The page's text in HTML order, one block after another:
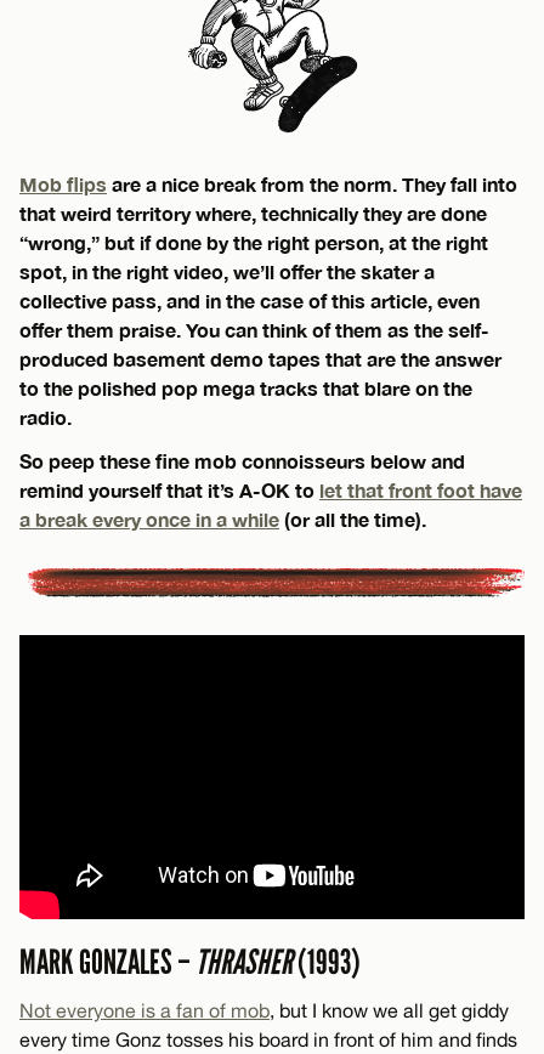
Mob flips are a nice break from the norm. They fall into
that weird territory where, technically they are done
“wrong,” but if done by the right person, at the right
spot, in the right video, we’ll offer the skater a
collective pass, and in the case of this article, even
offer them praise. You can think of them as the self-
produced basement demo tapes that are the answer
to the polished pop mega tracks that blare on the
radio.
So peep these fine mob connoisseurs below and
remind yourself that it’s A-OK to let that front foot have
a break every once in a while (or all the time).
MARK GONZALES – THRASHER(1993)
Not everyone is a fan of mob, but I know we all get giddy
every time Gonz tosses his board in front of him and finds